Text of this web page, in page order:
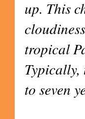
up. This
tropical
Typically,
to seven